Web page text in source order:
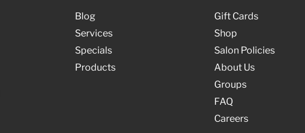
Blog
Services
Specials
Products
Gift Cards
Shop
Salon Policies
About Us
Groups
FAQ
Careers